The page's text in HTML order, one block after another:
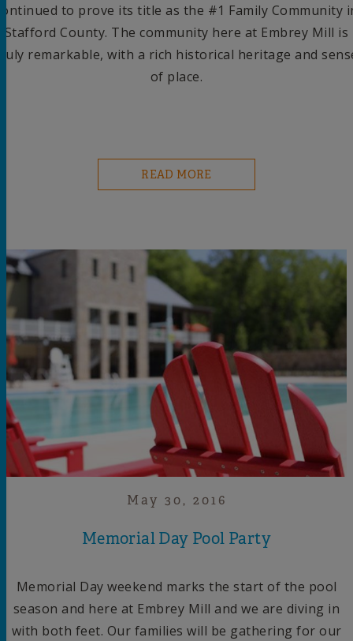
to prove its title as the #1 Family Community
Stafford County. The community here at Embrey Mill is
remarkable, with a rich historical heritage and
of place.
READ MORE
May 30, 2016
Memorial Day Pool Party
Memorial Day weekend marks the start of the pool
season and here at Embrey Mill and we are diving in
with both feet. Our families will be gathering for our